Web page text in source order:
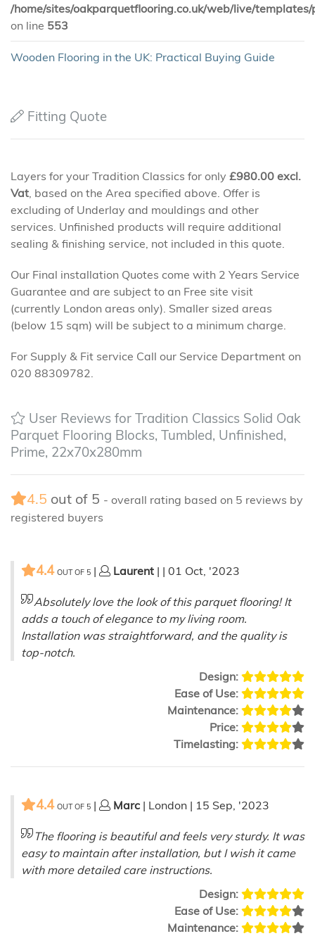
/home/sites/oakparquetflooring.co.uk/web/live/
on line 553
Wooden Flooring in the UK: Practical Buying Guide
Fitting Quote
Layers for your Tradition Classics for only £980.00 excl.
Vat , based on the Area specified above. Offer is
excluding of Underlay and mouldings and other
services. Unfinished products will require additional
sealing & finishing service, not included in this quote.
Our Final installation Quotes come with 2 Years Service
Guarantee and are subject to an Free site visit
(currently London areas only). Smaller sized areas
(below 15 sqm) will be subject to a minimum charge.
For Supply & Fit service Call our Service Department on
020 88309782.
User Reviews for Tradition Classics Solid Oak
Parquet Flooring Blocks, Tumbled, Unfinished,
Prime, 22x70x280mm
4.5 out of 5 - overall rating based on 5 reviews by
registered buyers
4.4 OUT OF 5 | Laurent | | 01 Oct, '2023
Absolutely love the look of this parquet flooring! It
adds a touch of elegance to my living room.
Installation was straightforward, and the quality is
top-notch.
Design:
Ease of Use:
Maintenance:
Price:
Timelasting:
4.4 OUT OF 5 | Marc | London | 15 Sep, '2023
The flooring is beautiful and feels very sturdy. It was
easy to maintain after installation, but I wish it came
with more detailed care instructions.
Design:
Ease of Use:
Maintenance: